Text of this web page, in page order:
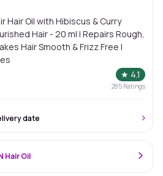
Hair Oil with Hibiscus & Curry
Hair - 20 ml | Repairs Rough,
Hair Smooth & Frizz Free |
★ 4.1
285 Ratings
date
Hair Oil